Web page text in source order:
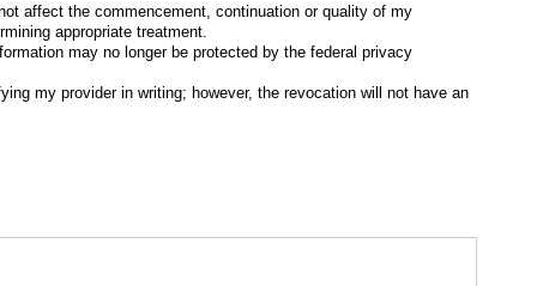
affect the commencement, continuation or quality of my
appropriate treatment.
may no longer be protected by the federal privacy
my provider in writing; however, the revocation will not have an